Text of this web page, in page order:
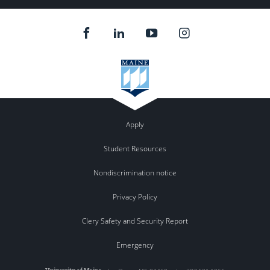
Apply
Student Resources
Nondiscrimination notice
Privacy Policy
Clery Safety and Security Report
Emergency